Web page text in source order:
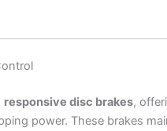
responsive disc brakes,
power. These brakes